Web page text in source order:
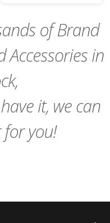
of Brand
Accessories in
it, we can
for you!